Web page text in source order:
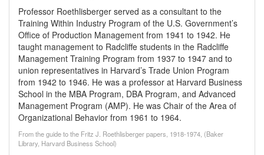
Professor Roethlisberger served as a consultant to the
Training Within Industry Program of the U.S. Government’s
Office of Production Management from 1941 to 1942. He
taught management to Radcliffe students in the Radcliffe
Management Training Program from 1937 to 1947 and to
union representatives in Harvard’s Trade Union Program
from 1942 to 1946. He was a professor at Harvard Business
School in the MBA Program, DBA Program, and Advanced
Management Program (AMP). He was Chair of the Area of
Organizational Behavior from 1961 to 1964.
From the guide to the Fritz J. Roethlisberger papers, 1918-1974, (Baker
Library, Harvard Business School)